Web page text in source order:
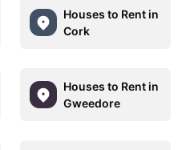
Houses to Rent in
Cork
Houses to Rent in
Gweedore